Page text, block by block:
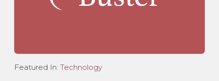
Featured In: Technology